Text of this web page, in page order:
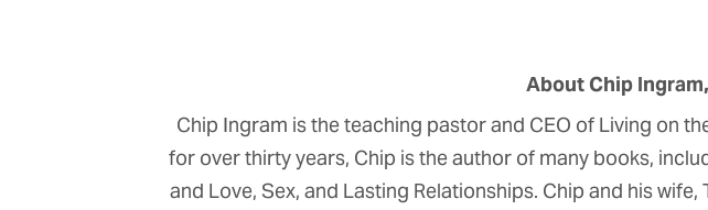
About Chip
Chip Ingram is the teaching pastor and CEO of Living on
for over thirty years, Chip is the author of many books,
and Love, Sex, and Lasting Relationships. Chip and his